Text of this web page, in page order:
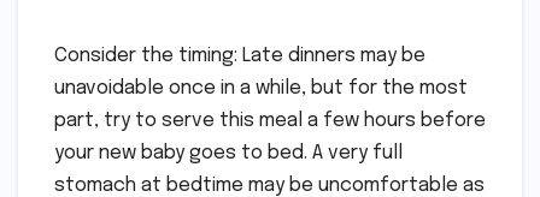
Consider the timing: Late dinners may be
unavoidable once in a while, but for the most
part, try to serve this meal a few hours before
your new baby goes to bed. A very full
stomach at bedtime may be uncomfortable as